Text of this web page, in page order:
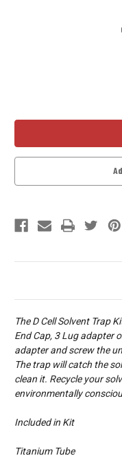
The D Cell Solvent Trap
End Cap, 3 Lug adapter
adapter and screw the
The trap will catch the
clean it. Recycle your
environmentally
Included in Kit
Titanium Tube